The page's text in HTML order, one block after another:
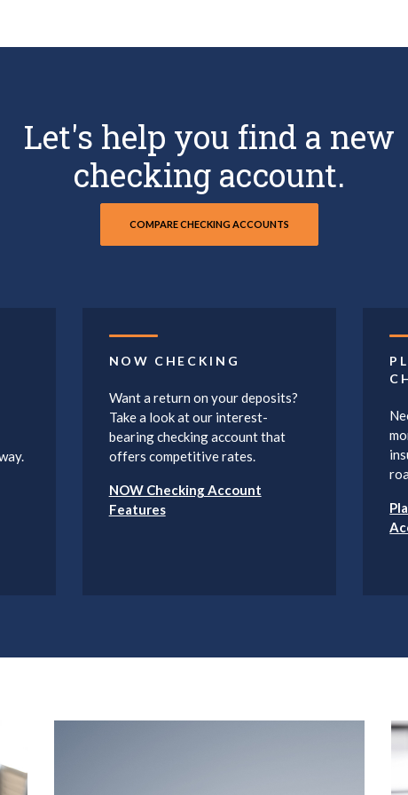
Let's help you find a new
checking account.
COMPARE CHECKING ACCOUNTS
NOW CHECKING
Want a return on your deposits?
Take a look at our interest-
bearing checking account that
offers competitive rates.
NOW Checking Account
Features